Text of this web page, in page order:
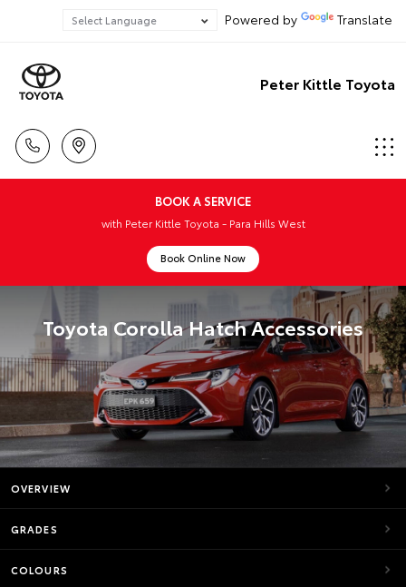
Powered by Translate
Peter Kittle Toyota
BOOK A SERVICE
with Peter Kittle Toyota - Para Hills West
Book Online Now
Toyota Corolla Hatch Accessories
OVERVIEW
GRADES
COLOURS